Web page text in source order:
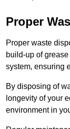
Proper
Proper waste
build-up of
system, ensuring
By disposing of
longevity of your
environment in